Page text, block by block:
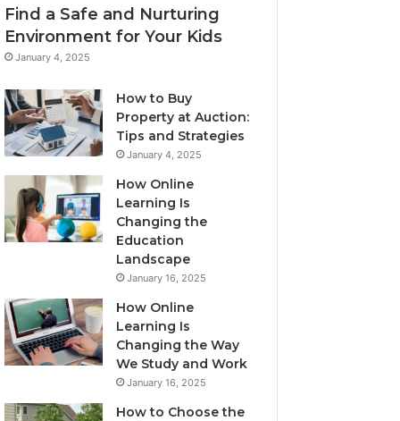
Find a Safe and Nurturing
Environment for Your Kids
January 4, 2025
How to Buy
Property at Auction:
Tips and Strategies
January 4, 2025
How Online
Learning Is
Changing the
Education
Landscape
January 16, 2025
How Online
Learning Is
Changing the Way
We Study and Work
January 16, 2025
How to Choose the